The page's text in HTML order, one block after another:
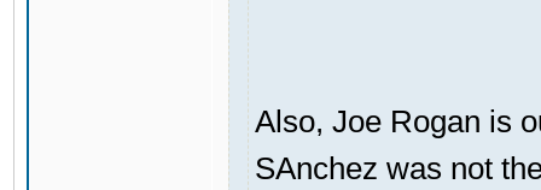
Also, Joe Rogan is
SAnchez was not